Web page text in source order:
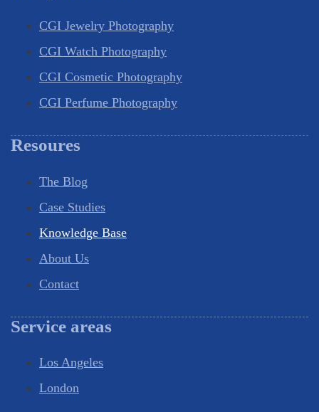
CGI Jewelry Photography
CGI Watch Photography
CGI Cosmetic Photography
CGI Perfume Photography
Resoures
The Blog
Case Studies
Knowledge Base
About Us
Contact
Service areas
Los Angeles
London